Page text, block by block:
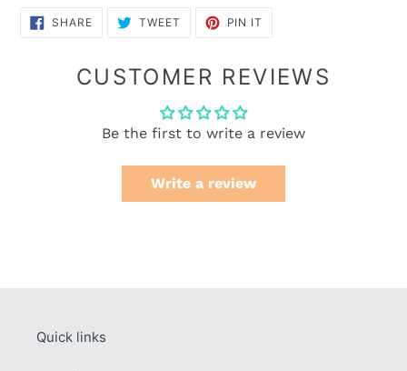
SHARESHARE
ON
TWEET TWEET PIN IT
CUSTOMER REVIEWS
Be the first to write a review
Write a review
Quick links